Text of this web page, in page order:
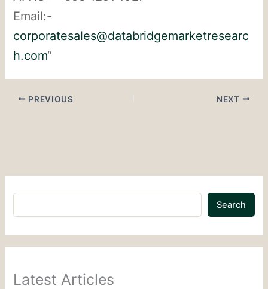
Email:-
corporatesales@databridgemarketresearc
h.com“
PREVIOUS NEXT
Search
Latest Articles